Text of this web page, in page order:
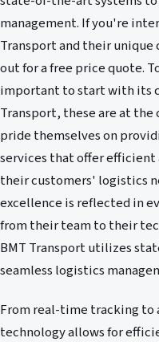
management. If you're
Transport and their
out for a free price quote.
important to start with its
Transport, these are at
pride themselves on
services that offer
their customers' logistics
excellence is reflected in
from their team to their
BMT Transport utilizes
seamless logistics
From real-time tracking to
technology allows for